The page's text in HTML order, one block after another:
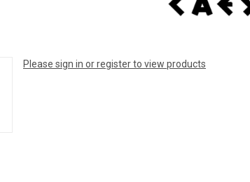
Please sign in or register to view products